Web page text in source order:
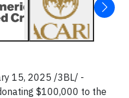
15, 2025 /3BL/ -
$100,000 to the